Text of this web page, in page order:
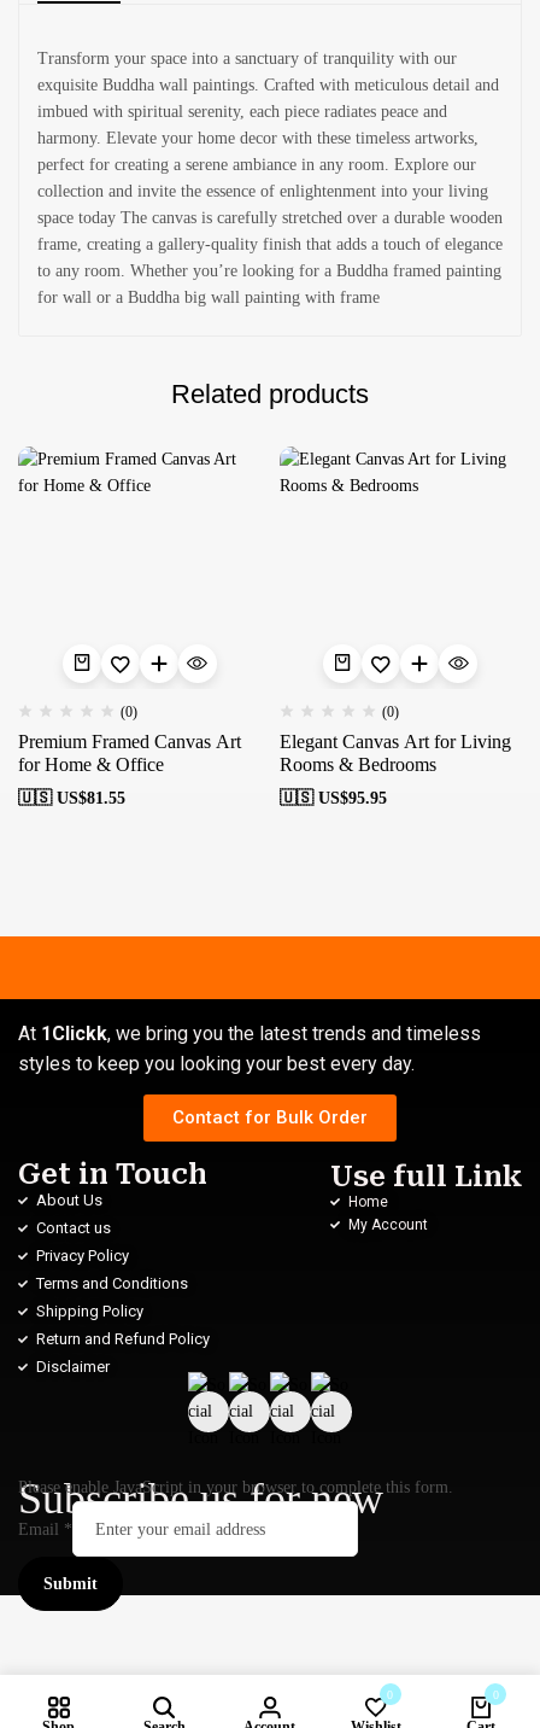
Transform your space into a sanctuary of tranquility with our
exquisite Buddha wall paintings. Crafted with meticulous detail and
imbued with spiritual serenity, each piece radiates peace and
harmony. Elevate your home decor with these timeless artworks,
perfect for creating a serene ambiance in any room. Explore our
collection and invite the essence of enlightenment into your living
space today The canvas is carefully stretched over a durable wooden
frame, creating a gallery-quality finish that adds a touch of elegance
to any room. Whether you’re looking for a Buddha framed painting
for wall or a Buddha big wall painting with frame
Related products
(0)
Premium Framed Canvas Art
for Home & Office
🇺🇸 US$81.55
(0)
Elegant Canvas Art for Living
Rooms & Bedrooms
🇺🇸 US$95.95
At 1Clickk, we bring you the latest trends and timeless
styles to keep you looking your best every day.
Contact for Bulk Order
Get in Touch
About Us
Contact us
Privacy Policy
Terms and Conditions
Shipping Policy
Return and Refund Policy
Disclaimer
Use full Link
Home
My Account
Subscribe us for new
Please enable JavaScript in your browser to complete this form.
Email *
Submit
0 0